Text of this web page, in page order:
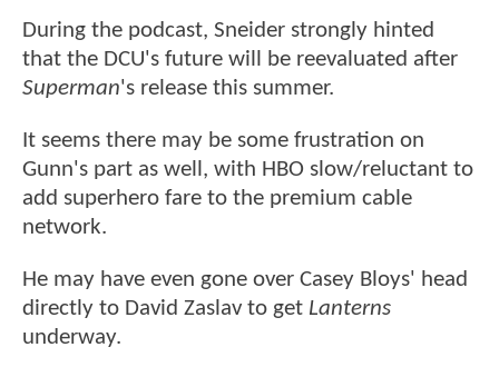
During the podcast, Sneider strongly hinted
that the DCU's future will be reevaluated after
Superman's release this summer.
It seems there may be some frustration on
Gunn's part as well, with HBO slow/reluctant to
add superhero fare to the premium cable
network.
He may have even gone over Casey Bloys' head
directly to David Zaslav to get Lanterns
underway.